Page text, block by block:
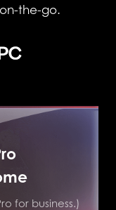
the-go.
for business.)